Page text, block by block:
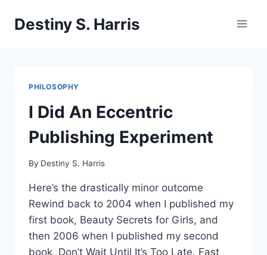
Destiny S. Harris
PHILOSOPHY
I Did An Eccentric
Publishing Experiment
By Destiny S. Harris
Here’s the drastically minor outcome
Rewind back to 2004 when I published my
first book, Beauty Secrets for Girls, and
then 2006 when I published my second
book, Don’t Wait Until It’s Too Late. Fast